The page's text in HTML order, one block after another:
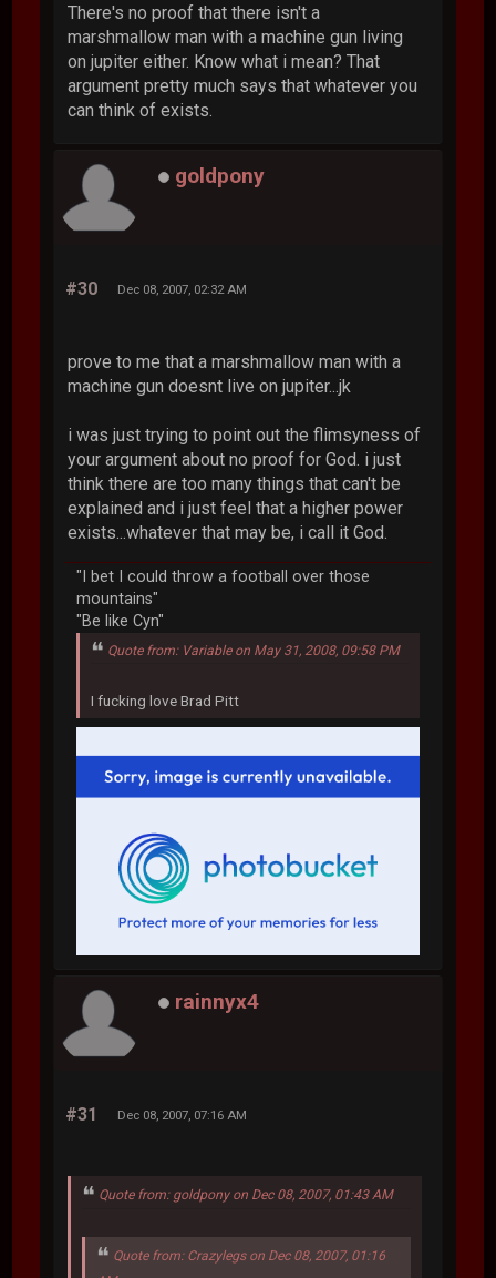
There's no proof that there isn't a
marshmallow man with a machine gun living
on jupiter either. Know what i mean? That
argument pretty much says that whatever you
can think of exists.
goldpony
#30 Dec 08, 2007, 02:32 AM
prove to me that a marshmallow man with a
machine gun doesnt live on jupiter...jk
i was just trying to point out the flimsyness of
your argument about no proof for God. i just
think there are too many things that can't be
explained and i just feel that a higher power
exists...whatever that may be, i call it God.
"I bet I could throw a football over those
mountains"
"Be like Cyn"
Quote from: Variable on May 31, 2008, 09:58 PM
I fucking love Brad Pitt
rainnyx4
#31 Dec 08, 2007, 07:16 AM
Quote from: goldpony on Dec 08, 2007, 01:43 AM
Quote from: Crazylegs on Dec 08, 2007, 01:16